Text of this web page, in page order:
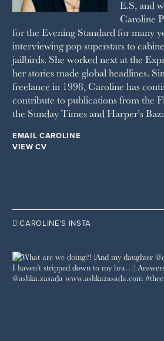
TATLER
WAITROSE
THE WEEK
WOMAN & HOME
WOMAN'S JOURNAL
YOU MAGAZINE
E.S, and
Caroline
for the Evening Standard for many
interviewing pop superstars to
jailbirds. She worked next at the
her stories made global headlines.
freelance in 1998, Caroline has
contribute to publications from the
the Sunday Times and Harper’s
EMAIL CAROLINE
VIEW CV
 CAROLINE’S INSTA